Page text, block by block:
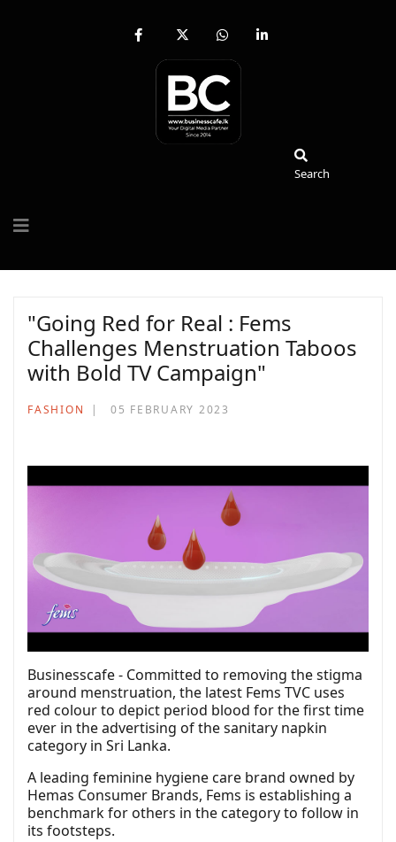
fab
facebook-
x-
twitter
fab
whatsapp
fab
Search
"Going Red for Real : Fems
Challenges Menstruation Taboos
with Bold TV Campaign"
FASHION 05 FEBRUARY 2023
Businesscafe - Committed to removing the stigma
around menstruation, the latest Fems TVC uses
red colour to depict period blood for the first time
ever in the advertising of the sanitary napkin
category in Sri Lanka.
A leading feminine hygiene care brand owned by
Hemas Consumer Brands, Fems is establishing a
benchmark for others in the category to follow in
its footsteps.